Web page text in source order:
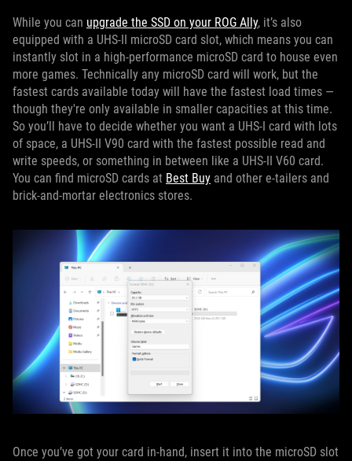
While you can upgrade the SSD on your ROG Ally, it’s also
equipped with a UHS-II microSD card slot, which means you can
instantly slot in a high-performance microSD card to house even
more games. Technically any microSD card will work, but the
fastest cards available today will have the fastest load times —
though they're only available in smaller capacities at this time.
So you’ll have to decide whether you want a UHS-I card with lots
of space, a UHS-II V90 card with the fastest possible read and
write speeds, or something in between like a UHS-II V60 card.
You can find microSD cards at Best Buy and other e-tailers and
brick-and-mortar electronics stores.
Once you’ve got your card in-hand, insert it into the microSD slot